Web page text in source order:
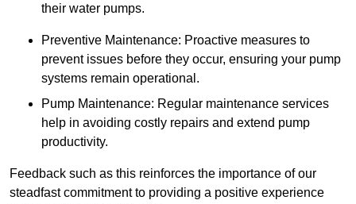
their water pumps.
Preventive Maintenance: Proactive measures to
prevent issues before they occur, ensuring your pump
systems remain operational.
Pump Maintenance: Regular maintenance services
help in avoiding costly repairs and extend pump
productivity.
Feedback such as this reinforces the importance of our
steadfast commitment to providing a positive experience